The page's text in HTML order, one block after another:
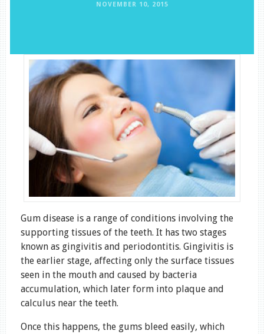
NOVEMBER 10, 2015
Gum disease is a range of conditions involving the
supporting tissues of the teeth. It has two stages
known as gingivitis and periodontitis. Gingivitis is
the earlier stage, affecting only the surface tissues
seen in the mouth and caused by bacteria
accumulation, which later form into plaque and
calculus near the teeth.
Once this happens, the gums bleed easily, which